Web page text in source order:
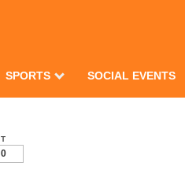
SPORTS SOCIAL EVENTS
T
0